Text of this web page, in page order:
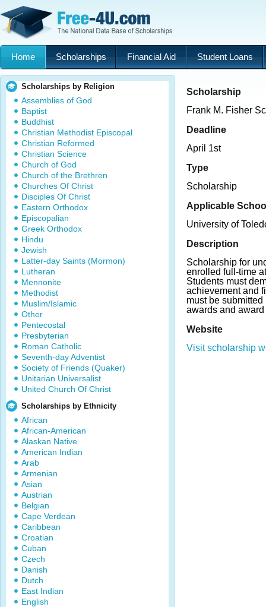
Home Scholarships Financial Aid Student Loans
Scholarships by Religion
Assemblies of God
Baptist
Buddhist
Christian Methodist Episcopal
Christian Reformed
Christian Science
Church of God
Church of the Brethren
Churches Of Christ
Disciples Of Christ
Eastern Orthodox
Episcopalian
Greek Orthodox
Hindu
Jewish
Latter-day Saints (Mormon)
Lutheran
Mennonite
Methodist
Muslim/Islamic
Other
Pentecostal
Presbyterian
Roman Catholic
Seventh-day Adventist
Society of Friends (Quaker)
Unitarian Universalist
United Church Of Christ
Scholarships by Ethnicity
African
African-American
Alaskan Native
American Indian
Arab
Armenian
Asian
Austrian
Belgian
Cape Verdean
Caribbean
Croatian
Cuban
Czech
Danish
Dutch
East Indian
English
Scholarship
Frank M. Fisher
Deadline
April 1st
Type
Scholarship
Applicable
University of
Description
Scholarship for
enrolled full-time
Students must
achievement and
must be
awards and
Website
Visit scholarship